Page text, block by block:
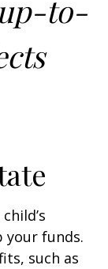
to-
your funds.
such as